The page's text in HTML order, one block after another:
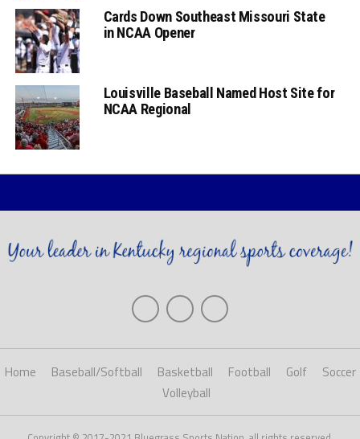
Cards Down Southeast Missouri State
in NCAA Opener
Louisville Baseball Named Host Site for
NCAA Regional
Home Baseball/Softball Basketball Football Golf
Soccer
Volleyball